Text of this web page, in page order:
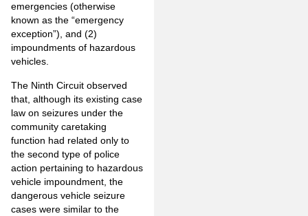
emergencies (otherwise
known as the “emergency
exception”), and (2)
impoundments of hazardous
vehicles.
The Ninth Circuit observed
that, although its existing case
law on seizures under the
community caretaking
function had related only to
the second type of police
action pertaining to hazardous
vehicle impoundment, the
dangerous vehicle seizure
cases were similar to the